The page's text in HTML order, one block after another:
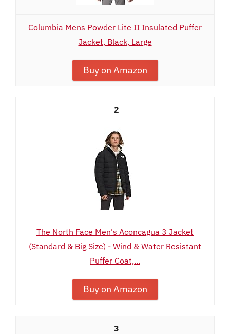
Columbia Mens Powder Lite II Insulated Puffer
Jacket, Black, Large
Buy on Amazon
2
The North Face Men's Aconcagua 3 Jacket
(Standard & Big Size) - Wind & Water Resistant
Puffer Coat,...
Buy on Amazon
3